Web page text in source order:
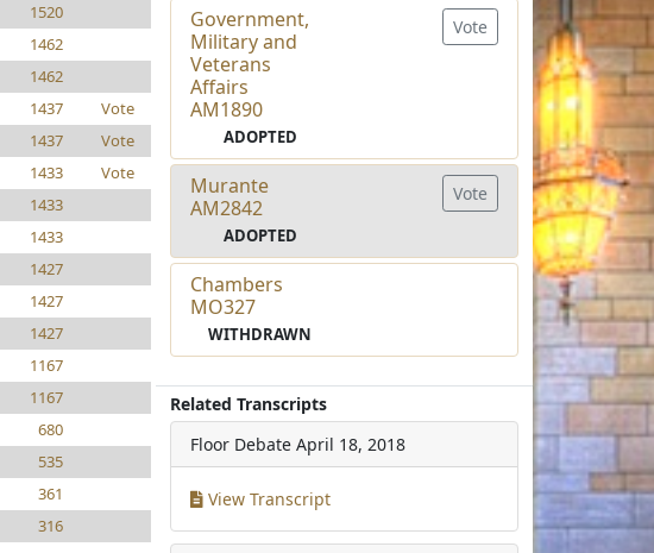
1520
1462
1462
1437
Vote
1437
Vote
1433
Vote
1433
1433
1427
1427
1427
1167
1167
680
535
361
316
Government,
Military and
Veterans
Affairs
AM1890
ADOPTED
Vote
Murante
AM2842
ADOPTED
Vote
Chambers
MO327
WITHDRAWN
Related Transcripts
Floor Debate April 18, 2018
View Transcript